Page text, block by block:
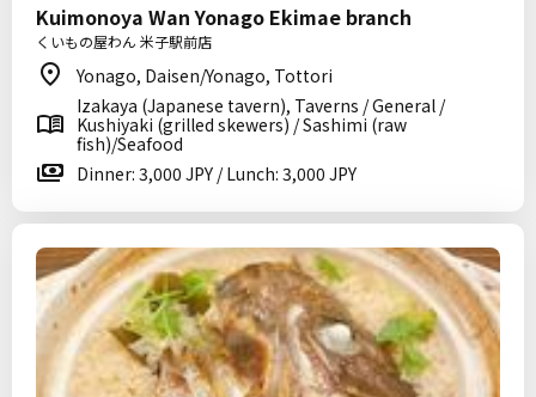
Kuimonoya Wan Yonago Ekimae branch
くいもの屋わん 米子駅前店
Yonago, Daisen/Yonago, Tottori
Izakaya (Japanese tavern), Taverns / General /
Kushiyaki (grilled skewers) / Sashimi (raw
fish)/Seafood
Dinner: 3,000 JPY / Lunch: 3,000 JPY